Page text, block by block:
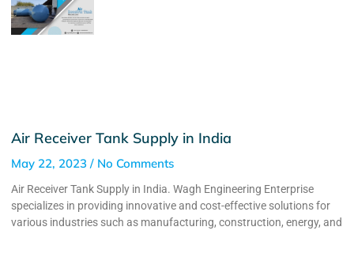
Air Receiver Tank Supply in India
May 22, 2023 No Comments
Air Receiver Tank Supply in India. Wagh Engineering Enterprise
specializes in providing innovative and cost-effective solutions for
various industries such as manufacturing, construction, energy, and